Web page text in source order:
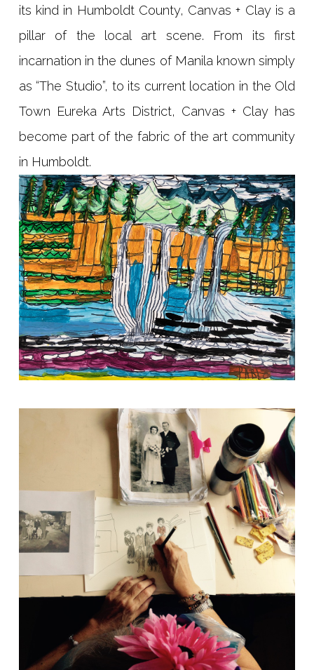
its kind in Humboldt County, Canvas + Clay is a
pillar of the local art scene. From its first
incarnation in the dunes of Manila known simply
as “The Studio”, to its current location in the Old
Town Eureka Arts District, Canvas + Clay has
become part of the fabric of the art community
in Humboldt.